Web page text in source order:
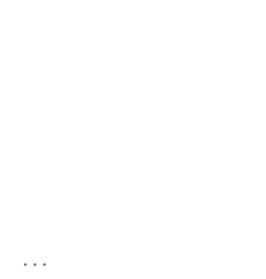
...